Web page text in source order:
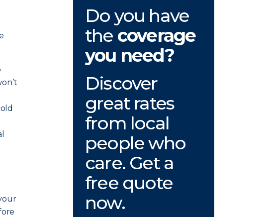
Do you have
the coverage
you need?
Discover
great rates
from local
people who
care. Get a
free quote
now.